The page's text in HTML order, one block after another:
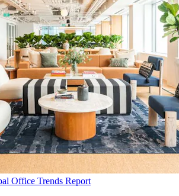
Office Trends Report